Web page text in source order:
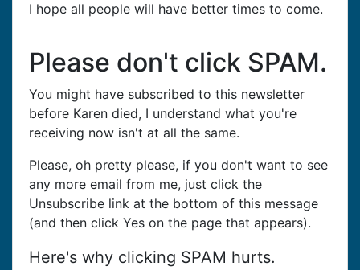
I hope all people will have better times to come.
Please don't click SPAM.
You might have subscribed to this newsletter
before Karen died, I understand what you're
receiving now isn't at all the same.
Please, oh pretty please, if you don't want to see
any more email from me, just click the
Unsubscribe link at the bottom of this message
(and then click Yes on the page that appears).
Here's why clicking SPAM hurts.